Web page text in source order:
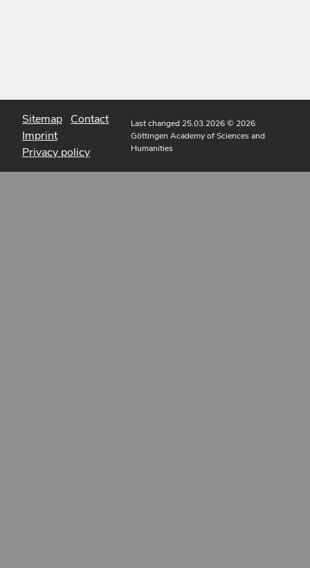
Sitemap Contact
Imprint
Privacy policy
Last changed 25.03.2026© 2026
Göttingen Academy of Sciences and
Humanities